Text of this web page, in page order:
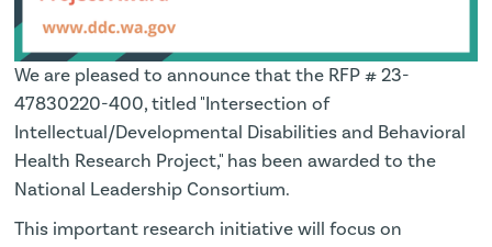
We are pleased to announce that the RFP # 23-
47830220-400, titled "Intersection of
Intellectual/Developmental Disabilities and Behavioral
Health Research Project," has been awarded to the
National Leadership Consortium.
This important research initiative will focus on